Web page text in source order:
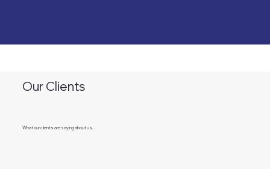
Our Clients
What our clients are saying about us...